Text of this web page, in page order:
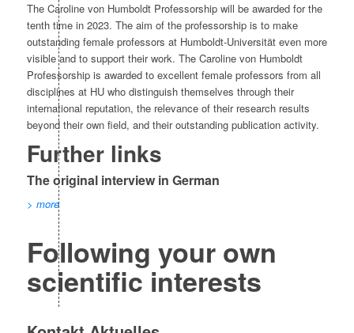
The Caroline von Humboldt Professorship will be awarded for the
tenth time in 2023. The aim of the professorship is to make
outstanding female professors at Humboldt-Universität even more
visible and to support their work. The Caroline von Humboldt
Professorship is awarded to excellent female professors from all
disciplines at HU who distinguish themselves through their
international reputation, the relevance of their research results
beyond their own field, and their outstanding publication activity.
Further links
The original interview in German
> more
Following your own
scientific interests